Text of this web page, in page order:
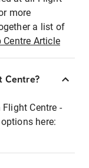
more
a list of
Centre Article
Centre?
Centre -
here: